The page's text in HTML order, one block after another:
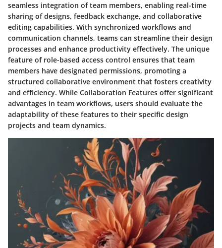
seamless integration of team members, enabling real-time
sharing of designs, feedback exchange, and collaborative
editing capabilities. With synchronized workflows and
communication channels, teams can streamline their design
processes and enhance productivity effectively. The unique
feature of role-based access control ensures that team
members have designated permissions, promoting a
structured collaborative environment that fosters creativity
and efficiency. While Collaboration Features offer significant
advantages in team workflows, users should evaluate the
adaptability of these features to their specific design
projects and team dynamics.